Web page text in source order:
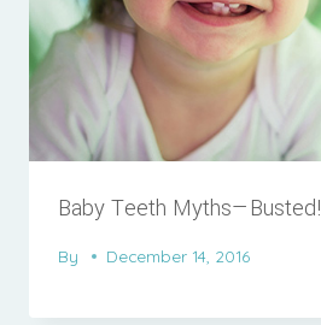
Baby Teeth Myths—Busted!
By December 14, 2016